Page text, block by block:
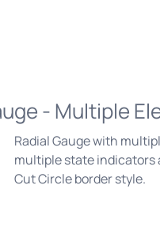
- Multiple
Radial Gauge with
multiple state indicators
Cut Circle border style.